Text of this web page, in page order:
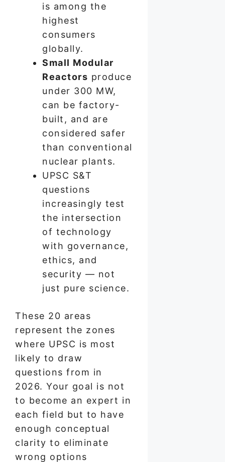
is among the
highest
consumers
globally.
Small Modular
Reactors produce
under 300 MW,
can be factory-
built, and are
considered safer
than conventional
nuclear plants.
UPSC S&T
questions
increasingly test
the intersection
of technology
with governance,
ethics, and
security — not
just pure science.
These 20 areas
represent the zones
where UPSC is most
likely to draw
questions from in
2026. Your goal is not
to become an expert in
each field but to have
enough conceptual
clarity to eliminate
wrong options